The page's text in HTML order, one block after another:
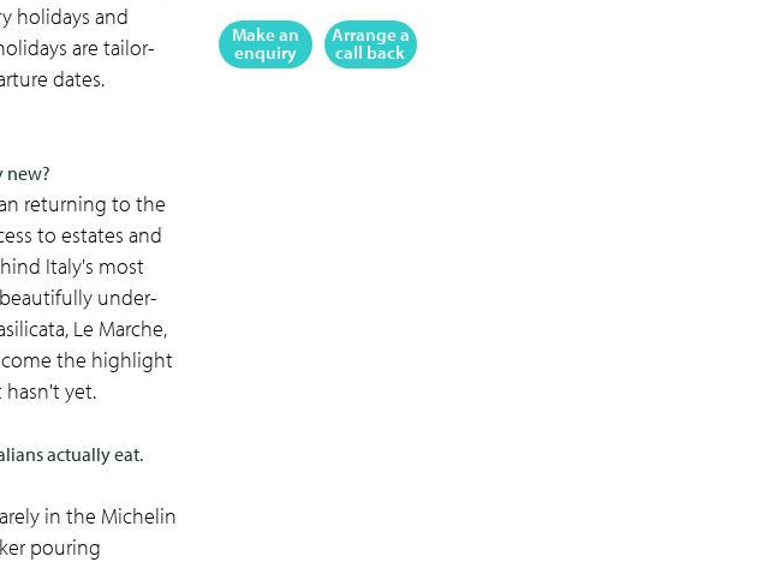
holidays and
are tailor-
dates.
new?
returning to the
to estates and
Italy's most
under-
Le Marche,
the highlight
yet.
actually eat.
in the Michelin
pouring
Make an
enquiry
Arrange a
call back